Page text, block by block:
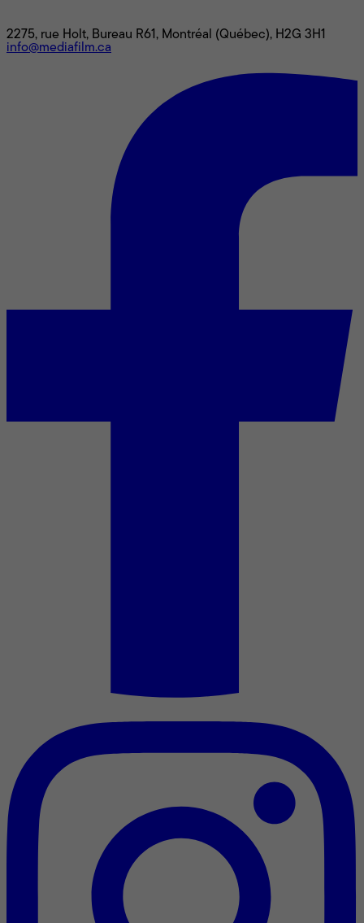
2275, rue Holt, Bureau R61, Montréal (Québec), H2G 3H1
info@mediafilm.ca